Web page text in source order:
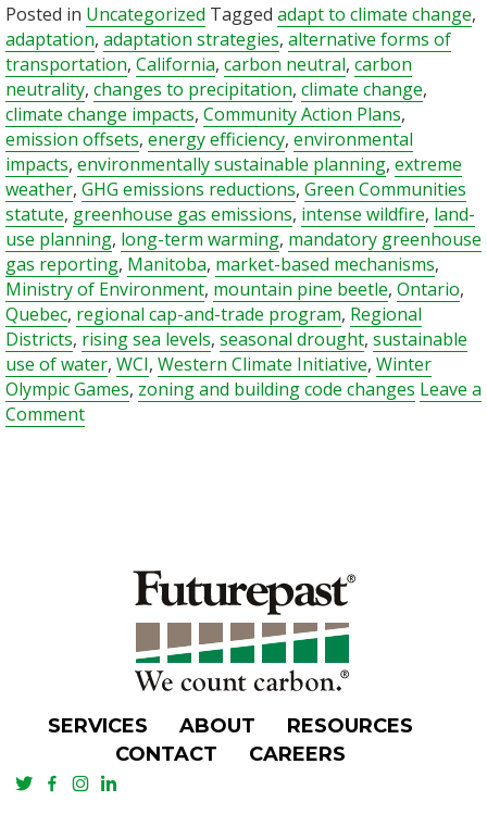
Posted in Uncategorized Tagged adapt to climate change,
adaptation, adaptation strategies, alternative forms of
transportation, California, carbon neutral, carbon
neutrality, changes to precipitation, climate change,
climate change impacts, Community Action Plans,
emission offsets, energy efficiency, environmental
impacts, environmentally sustainable planning, extreme
weather, GHG emissions reductions, Green Communities
statute, greenhouse gas emissions, intense wildfire, land-
use planning, long-term warming, mandatory greenhouse
gas reporting, Manitoba, market-based mechanisms,
Ministry of Environment, mountain pine beetle, Ontario,
Quebec, regional cap-and-trade program, Regional
Districts, rising sea levels, seasonal drought, sustainable
use of water, WCI, Western Climate Initiative, Winter
Olympic Games, zoning and building code changes Leave a
Commenton
Columbia
Contender
SERVICES
ABOUT
RESOURCES
CONTACT
CAREERS
TWITTER
FACEBOOK
INSTAGRAM